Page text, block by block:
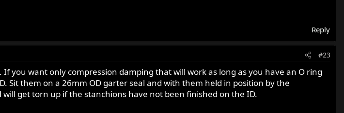
Reply
#23
you want only compression damping that will work as long as you have an O ring
Sit them on a 26mm OD garter seal and with them held in position by the
get torn up if the stanchions have not been finished on the ID.